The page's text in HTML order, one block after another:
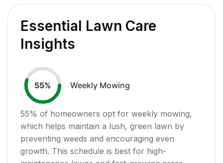
Essential Lawn Care
Insights
55% Weekly Mowing
55% of homeowners opt for weekly mowing,
which helps maintain a lush, green lawn by
preventing weeds and encouraging even
growth. This schedule is best for high-